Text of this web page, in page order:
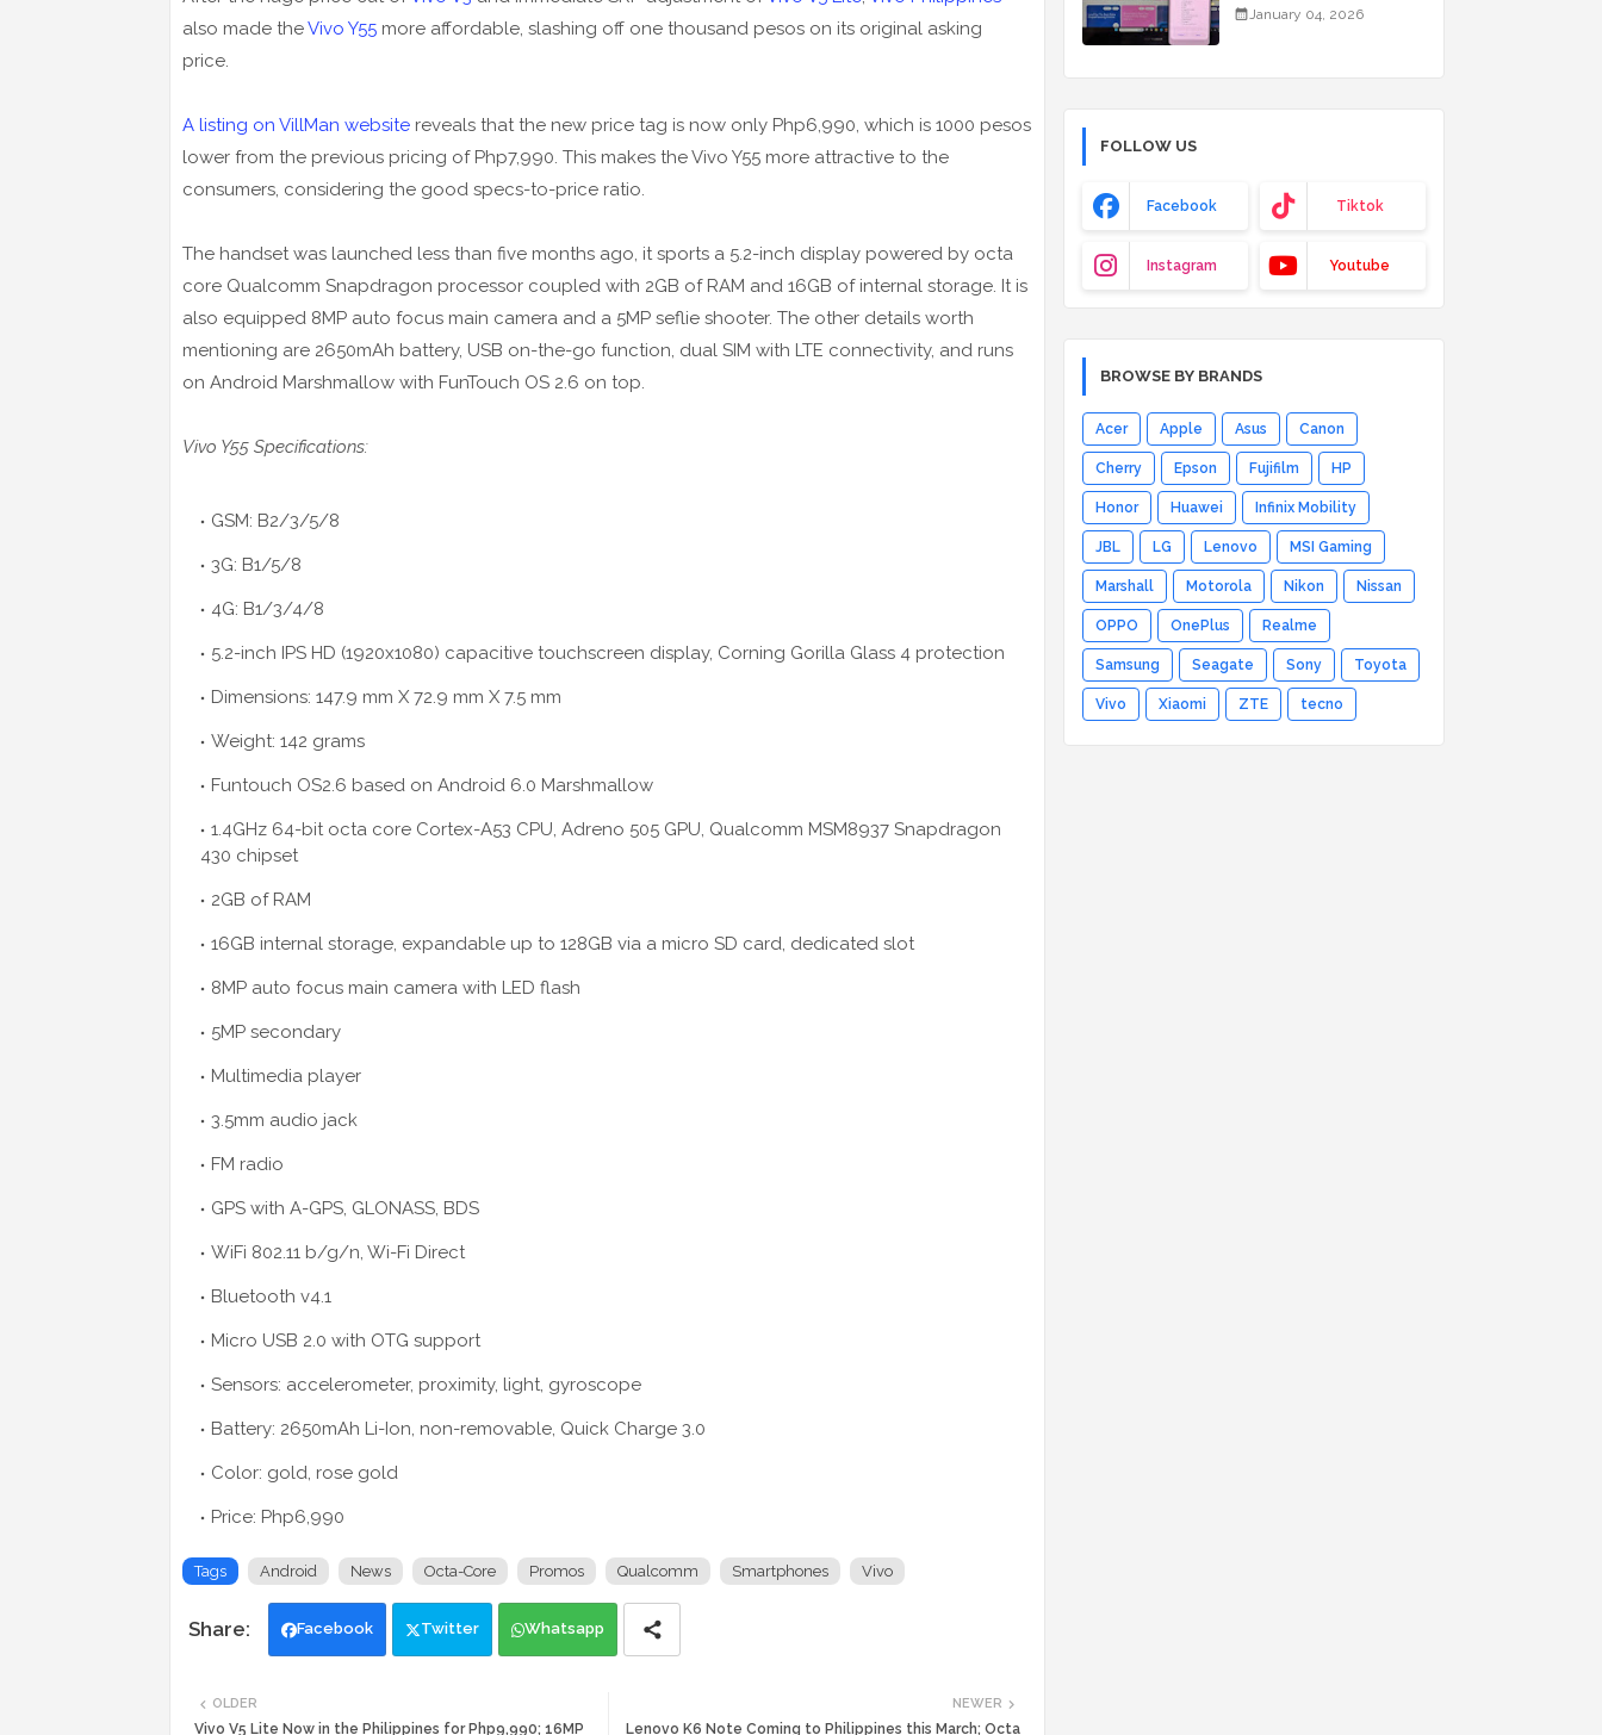
also made theVivo Y55 more affordable, slashing off one thousand pesos on its original asking
price.
A listing on VillMan website reveals that the new price tag is now only Php6,990, which is 1000 pesos
lower from the previous pricing of Php7,990. This makes the Vivo Y55 more attractive to the
consumers, considering the good specs-to-price ratio.
The handset was launched less than five months ago, it sports a 5.2-inch display powered by octa
core Qualcomm Snapdragon processor coupled with 2GB of RAM and 16GB of internal storage. It is
also equipped 8MP auto focus main camera and a 5MP seflie shooter. The other details worth
mentioning are 2650mAh battery, USB on-the-go function, dual SIM with LTE connectivity, and runs
on Android Marshmallow with FunTouch OS 2.6 on top.
Vivo Y55 Specifications:
GSM: B2/3/5/8
3G: B1/5/8
4G: B1/3/4/8
5.2-inch IPS HD (1920x1080) capacitive touchscreen display, Corning Gorilla Glass 4 protection
Dimensions: 147.9 mm X 72.9 mm X 7.5 mm
Weight: 142 grams
Funtouch OS2.6 based on Android 6.0 Marshmallow
1.4GHz 64-bit octa core Cortex-A53 CPU, Adreno 505 GPU, Qualcomm MSM8937 Snapdragon
430 chipset
2GB of RAM
16GB internal storage, expandable up to 128GB via a micro SD card, dedicated slot
8MP auto focus main camera with LED flash
5MP secondary
Multimedia player
3.5mm audio jack
FM radio
GPS with A-GPS, GLONASS, BDS
WiFi 802.11 b/g/n, Wi-Fi Direct
Bluetooth v4.1
Micro USB 2.0 with OTG support
Sensors: accelerometer, proximity, light, gyroscope
Battery: 2650mAh Li-Ion, non-removable, Quick Charge 3.0
Color: gold, rose gold
Price: Php6,990
Tags Android News Octa-Core Promos Qualcomm Smartphones Vivo
Facebook Twitter Whatsapp
NEWER
Lenovo K6 Note Coming to Philippines this March; Octa
OLDER
Vivo V5 Lite Now in the Philippines for Php9,990; 16MP
January 04, 2026
FOLLOW US
Facebook Tiktok
Instagram Youtube
BROWSE BY BRANDS
Acer Apple Asus Canon
Cherry Epson Fujifilm HP
Honor Huawei Infinix Mobility
JBL LG Lenovo MSI Gaming
Marshall Motorola Nikon Nissan
OPPO OnePlus Realme
Samsung Seagate Sony Toyota
Vivo Xiaomi ZTE tecno